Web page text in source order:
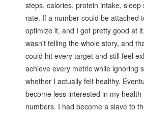
steps, calories, protein intake,
rate. If a number could be attached
optimize it, and I got pretty good at
wasn't telling the whole story, and
could hit every target and still feel
achieve every metric while ignoring
whether I actually felt healthy.
become less interested in my
numbers. I had become a slave to